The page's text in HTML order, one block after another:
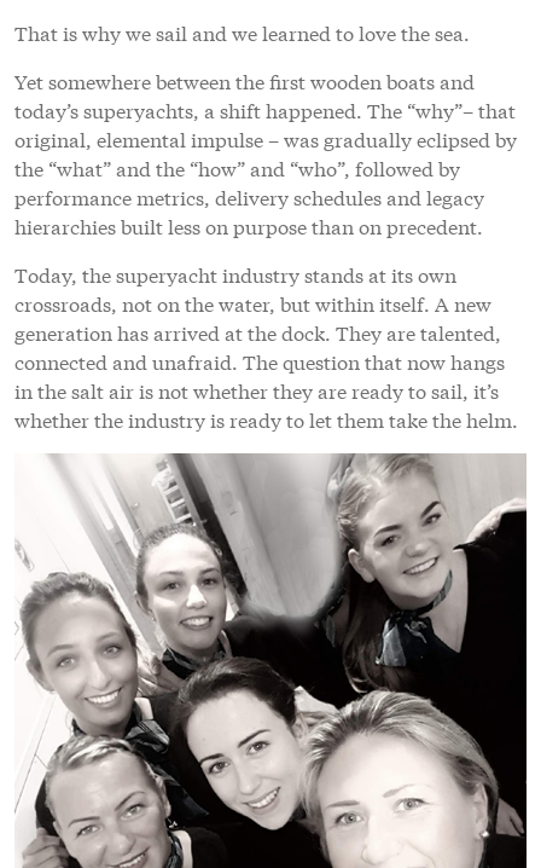
That is why we sail and we learned to love the sea.
Yet somewhere between the first wooden boats and
today’s superyachts, a shift happened. The “why”– that
original, elemental impulse – was gradually eclipsed by
the “what” and the “how” and “who”, followed by
performance metrics, delivery schedules and legacy
hierarchies built less on purpose than on precedent.
Today, the superyacht industry stands at its own
crossroads, not on the water, but within itself. A new
generation has arrived at the dock. They are talented,
connected and unafraid. The question that now hangs
in the salt air is not whether they are ready to sail, it’s
whether the industry is ready to let them take the helm.